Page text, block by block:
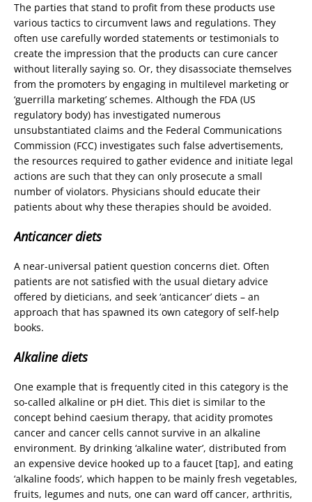
The parties that stand to profit from these products use
various tactics to circumvent laws and regulations. They
often use carefully worded statements or testimonials to
create the impression that the products can cure cancer
without literally saying so. Or, they disassociate themselves
from the promoters by engaging in multilevel marketing or
‘guerrilla marketing’ schemes. Although the FDA (US
regulatory body) has investigated numerous
unsubstantiated claims and the Federal Communications
Commission (FCC) investigates such false advertisements,
the resources required to gather evidence and initiate legal
actions are such that they can only prosecute a small
number of violators. Physicians should educate their
patients about why these therapies should be avoided.
Anticancer diets
A near-universal patient question concerns diet. Often
patients are not satisfied with the usual dietary advice
offered by dieticians, and seek ‘anticancer’ diets – an
approach that has spawned its own category of self-help
books.
Alkaline diets
One example that is frequently cited in this category is the
so-called alkaline or pH diet. This diet is similar to the
concept behind caesium therapy, that acidity promotes
cancer and cancer cells cannot survive in an alkaline
environment. By drinking ‘alkaline water’, distributed from
an expensive device hooked up to a faucet [tap], and eating
‘alkaline foods’, which happen to be mainly fresh vegetables,
fruits, legumes and nuts, one can ward off cancer, arthritis,